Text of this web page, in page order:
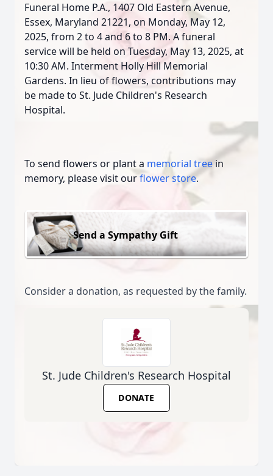
Funeral Home P.A., 1407 Old Eastern Avenue,
Essex, Maryland 21221, on Monday, May 12,
2025, from 2 to 4 and 6 to 8 PM. A funeral
service will be held on Tuesday, May 13, 2025, at
10:30 AM. Interment Holly Hill Memorial
Gardens. In lieu of flowers, contributions may
be made to St. Jude Children's Research
Hospital.
To send flowers or plant a memorial treein
memory, please visit ourflower store.
Send a Sympathy Gift
Consider a donation, as requested by the family.
St. Jude Children's Research Hospital
DONATE